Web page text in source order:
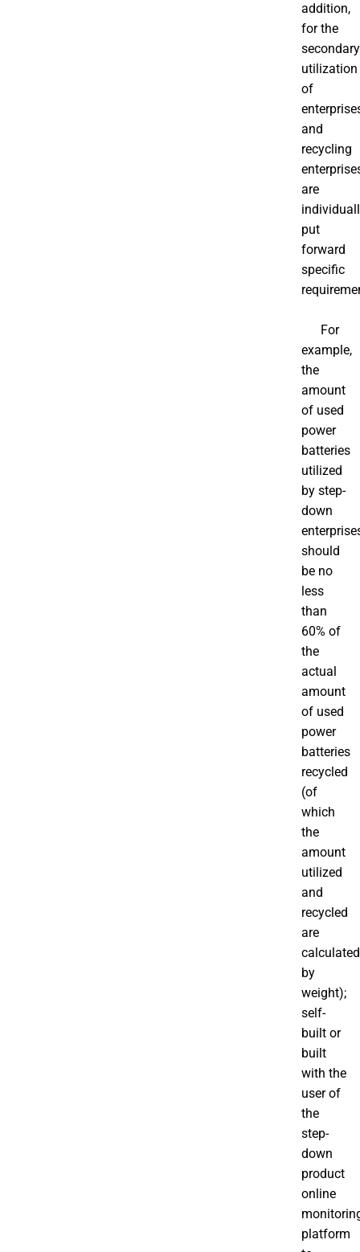
addition,
for the
secondary
utilization
of
and
recycling
are
put
forward
specific
For
example,
the
amount
of used
power
batteries
utilized
by step-
down
should
be no
less
than
60% of
the
actual
amount
of used
power
batteries
recycled
(of
which
the
amount
utilized
and
recycled
are
calculated
by
weight);
self-
built or
built
with the
user of
the
step-
down
product
online
platform